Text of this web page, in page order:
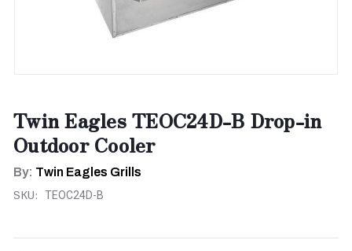
Twin Eagles TEOC24D-B Drop-in
Outdoor Cooler
By: Twin Eagles Grills
SKU: TEOC24D-B